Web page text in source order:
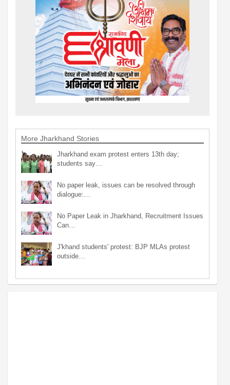
More Jharkhand Stories
Jharkhand exam protest enters 13th day;
students say…
No paper leak, issues can be resolved through
dialogue:…
No Paper Leak in Jharkhand, Recruitment Issues
Can…
J'khand students' protest: BJP MLAs protest
outside…